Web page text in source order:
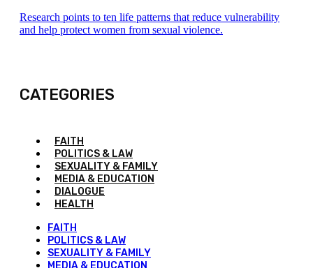
Research points to ten life patterns that reduce vulnerability
and help protect women from sexual violence.
CATEGORIES
FAITH
POLITICS & LAW
SEXUALITY & FAMILY
MEDIA & EDUCATION
DIALOGUE
HEALTH
FAITH
POLITICS & LAW
SEXUALITY & FAMILY
MEDIA & EDUCATION